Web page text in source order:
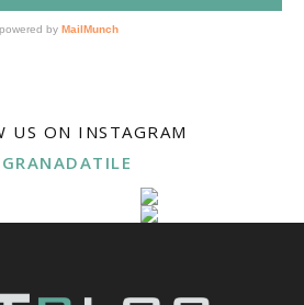
US ON INSTAGRAM